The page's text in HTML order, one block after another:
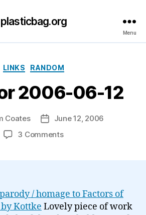
plasticbag.org
Menu
Categories
LINKS RANDOM
2006-06-12
Coates
Post
date
June 12, 2006
3 Commentson
/ homage to Factors of
Kottke Lovely piece of work